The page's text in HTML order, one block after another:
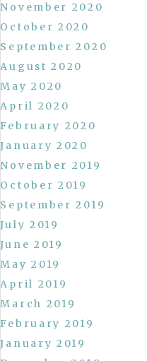
November 2020
October 2020
September 2020
August 2020
May 2020
April 2020
February 2020
January 2020
November 2019
October 2019
September 2019
July 2019
June 2019
May 2019
April 2019
March 2019
February 2019
January 2019